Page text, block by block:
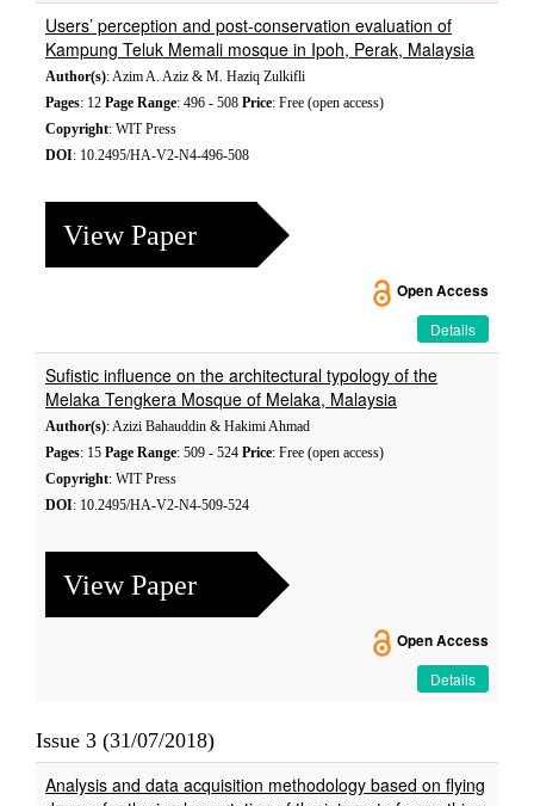
Users’ perception and post-conservation evaluation of
Kampung Teluk Memali mosque in Ipoh, Perak, Malaysia
Author(s): Azim A. Aziz & M. Haziq Zulkifli
Pages: 12 Page Range: 496 - 508 Price: Free (open access)
Copyright: WIT Press
DOI: 10.2495/HA-V2-N4-496-508
View Paper
Open Access
Details
Sufistic influence on the architectural typology of the
Melaka Tengkera Mosque of Melaka, Malaysia
Author(s): Azizi Bahauddin & Hakimi Ahmad
Pages: 15 Page Range: 509 - 524 Price: Free (open access)
Copyright: WIT Press
DOI: 10.2495/HA-V2-N4-509-524
View Paper
Open Access
Details
Issue 3 (31/07/2018)
Analysis and data acquisition methodology based on flying